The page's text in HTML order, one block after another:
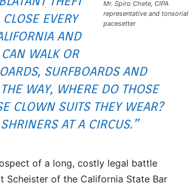
Mr. Spiro Chete, CIPA
representative and tonsorial
pacesetter
EVERY
AND
WALK OR
SURFBOARDS AND
WAY, WHERE DO THOSE
CLOWN SUITS THEY WEAR?
AT A CIRCUS.”
of a long, costly legal battle
of the California State Bar